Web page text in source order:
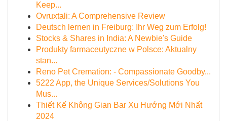
Keep...
Ovruxtali: A Comprehensive Review
Deutsch lernen in Freiburg: Ihr Weg zum Erfolg!
Stocks & Shares in India: A Newbie's Guide
Produkty farmaceutyczne w Polsce: Aktualny
stan...
Reno Pet Cremation: - Compassionate Goodby...
5222 App, the Unique Services/Solutions You
Mus...
Thiết Kế Không Gian Bar Xu Hướng Mới Nhất
2024